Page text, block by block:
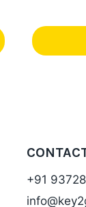
+91